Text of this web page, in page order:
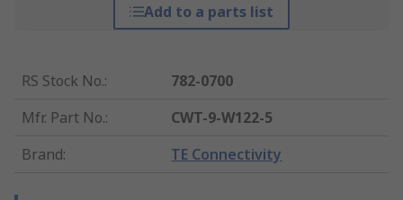
Add to a parts list
RS Stock No.:
782-0700
Mfr. Part No.:
CWT-9-W122-5
Brand: TE Connectivity